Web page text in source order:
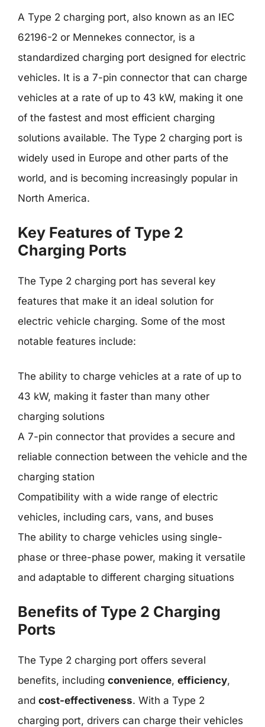
A Type 2 charging port, also known as an IEC
62196-2 or Mennekes connector, is a
standardized charging port designed for electric
vehicles. It is a 7-pin connector that can charge
vehicles at a rate of up to 43 kW, making it one
of the fastest and most efficient charging
solutions available. The Type 2 charging port is
widely used in Europe and other parts of the
world, and is becoming increasingly popular in
North America.
Key Features of Type 2
Charging Ports
The Type 2 charging port has several key
features that make it an ideal solution for
electric vehicle charging. Some of the most
notable features include:
The ability to charge vehicles at a rate of up to
43 kW, making it faster than many other
charging solutions
A 7-pin connector that provides a secure and
reliable connection between the vehicle and the
charging station
Compatibility with a wide range of electric
vehicles, including cars, vans, and buses
The ability to charge vehicles using single-
phase or three-phase power, making it versatile
and adaptable to different charging situations
Benefits of Type 2 Charging
Ports
The Type 2 charging port offers several
benefits, including convenience, efficiency,
and cost-effectiveness. With a Type 2
charging port, drivers can charge their vehicles